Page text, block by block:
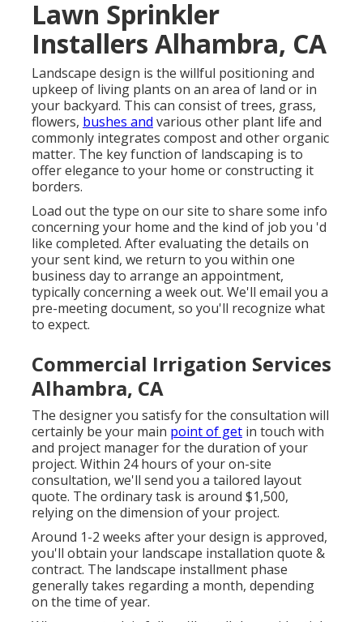
Lawn Sprinkler
Installers Alhambra, CA
Landscape design is the willful positioning and
upkeep of living plants on an area of land or in
your backyard. This can consist of trees, grass,
flowers, bushes and various other plant life and
commonly integrates compost and other organic
matter. The key function of landscaping is to
offer elegance to your home or constructing it
borders.
Load out the type on our site to share some info
concerning your home and the kind of job you 'd
like completed. After evaluating the details on
your sent kind, we return to you within one
business day to arrange an appointment,
typically concerning a week out. We'll email you a
pre-meeting document, so you'll recognize what
to expect.
Commercial Irrigation Services
Alhambra, CA
The designer you satisfy for the consultation will
certainly be your main point of get in touch with
and project manager for the duration of your
project. Within 24 hours of your on-site
consultation, we'll send you a tailored layout
quote. The ordinary task is around $1,500,
relying on the dimension of your project.
Around 1-2 weeks after your design is approved,
you'll obtain your landscape installation quote &
contract. The landscape installment phase
generally takes regarding a month, depending
on the time of year.